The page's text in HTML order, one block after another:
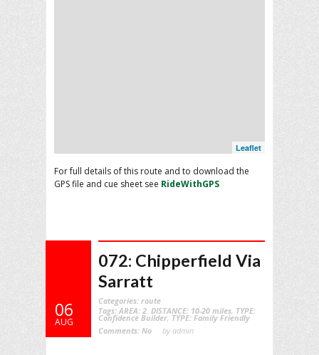
Leaflet
For full details of this route and to download the
GPS file and cue sheet see RideWithGPS
06
AUG
072: Chipperfield Via
Sarratt
Categories: route
Tags: AREA: 2 DISTANCE: 10-20 miles TYPE:
Confidence Builder TYPE: Family Friendly
Comments: No by admin